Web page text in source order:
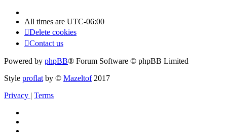
All times are UTC-06:00
Delete cookies
Contact us
Powered by phpBB® Forum Software © phpBB Limited
Style proflat by © Mazeltof2017
Privacy | Terms